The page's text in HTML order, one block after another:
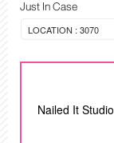
Just In Case
LOCATION : 3070
Nailed It Studio